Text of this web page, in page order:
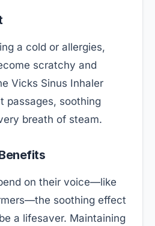
a cold or allergies,
scratchy and
Vicks Sinus Inhaler
passages, soothing
breath of steam.
on their voice—like
soothing effect
a lifesaver. Maintaining